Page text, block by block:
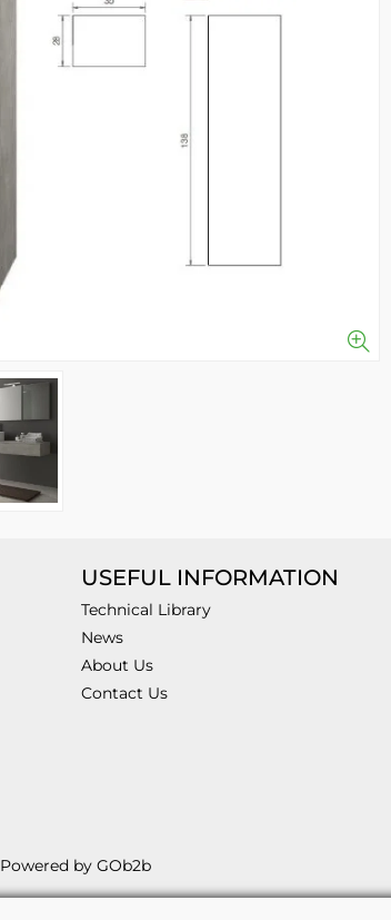
USEFUL INFORMATION
Technical Library
News
About Us
Contact Us
Powered by GOb2b